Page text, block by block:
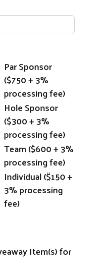
Par Sponsor
($750 + 3%
processing fee)
Hole Sponsor
($300 + 3%
processing fee)
Team ($600 + 3%
processing fee)
Individual ($150 +
3% processing
fee)
Item(s) for